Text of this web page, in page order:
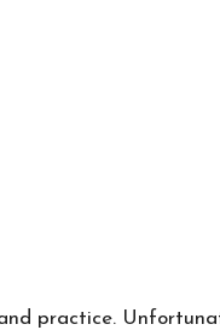
practice.